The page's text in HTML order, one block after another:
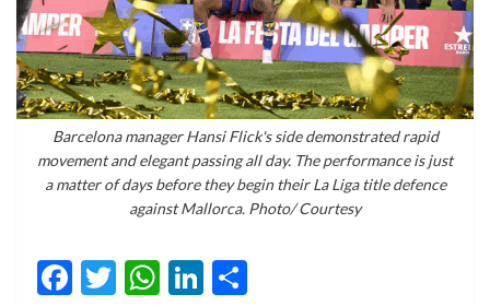
Barcelona manager Hansi Flick's side demonstrated rapid
movement and elegant passing all day. The performance is just
a matter of days before they begin their La Liga title defence
against Mallorca. Photo/ Courtesy
Facebook
Twitter
WhatsApp
LinkedIn